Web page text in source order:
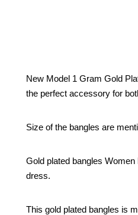
New Model 1 Gram Gold
the perfect accessory for
Size of the bangles are
Gold plated bangles
dress.
This gold plated bangles is